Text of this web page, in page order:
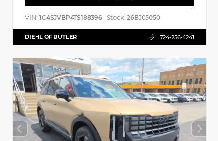
VIN: 1C4SJVBP4TS188396 Stock: 26BJ05050
DIEHL OF BUTLER 724-256-4241